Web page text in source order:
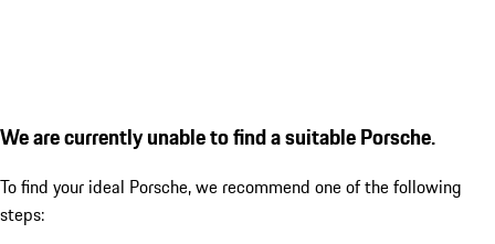
We are currently unable to find a suitable Porsche.
To find your ideal Porsche, we recommend one of the following
steps: